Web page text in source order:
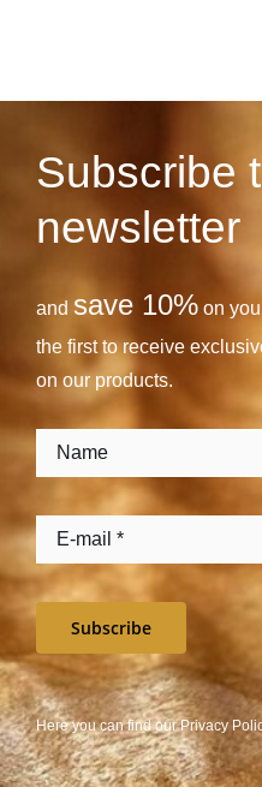
Subscribe
newsletter
and save 10%on
the first to receive
on our products.
Subscribe
Here you can find ourPrivacy